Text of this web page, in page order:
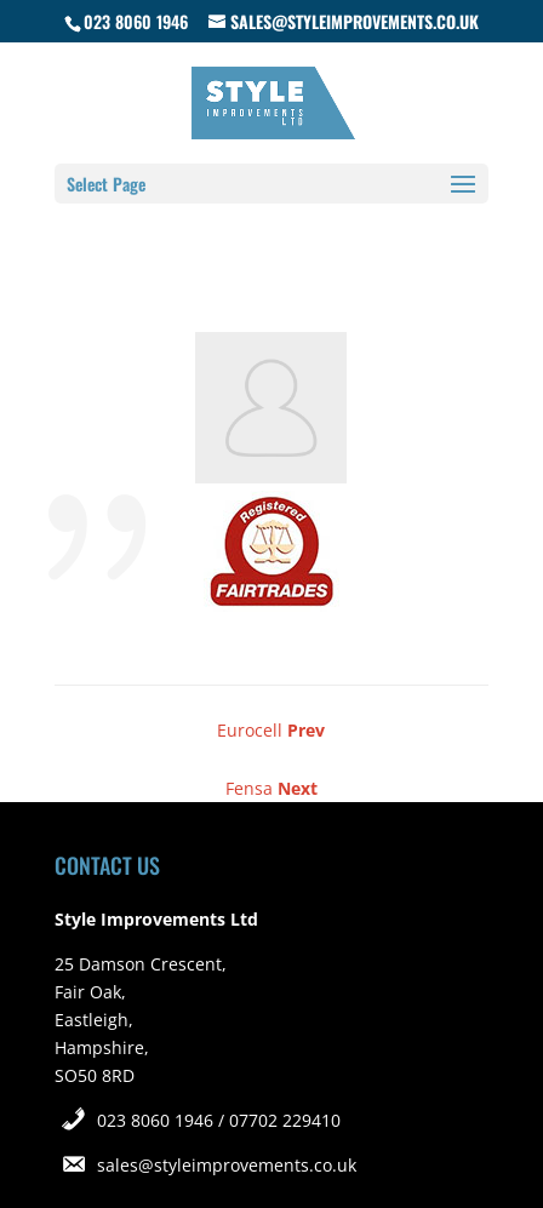
023 8060 1946 SALES@STYLEIMPROVEMENTS.CO.UK
Select Page
Eurocell Prev
Fensa Next
CONTACT US
Style Improvements Ltd
25 Damson Crescent,
Fair Oak,
Eastleigh,
Hampshire,
SO50 8RD
023 8060 1946 / 07702 229410
sales@styleimprovements.co.uk